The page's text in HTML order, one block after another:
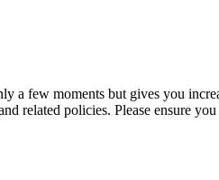
a few moments but gives you
related policies. Please ensure